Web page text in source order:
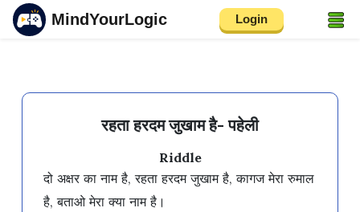
MindYourLogic Login
रहता हरदम जुखाम है- पहेली
Riddle
दो अक्षर का नाम है, रहता हरदम जुखाम है, कागज मेरा रुमाल
है, बताओ मेरा क्या नाम है।